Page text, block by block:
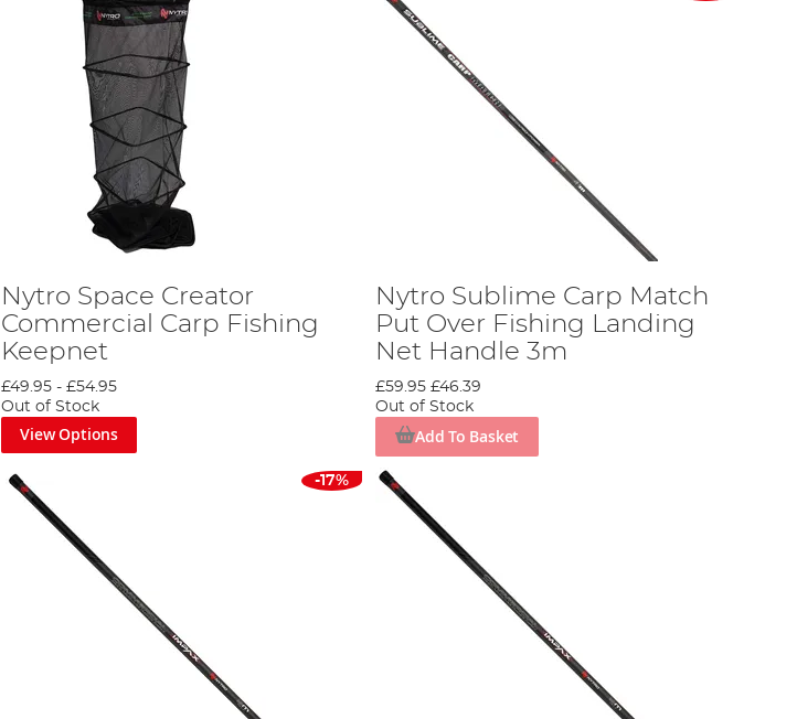
Nytro Space Creator
Commercial Carp Fishing
Keepnet
£49.95- £54.95
Out of Stock
View Options
Nytro Sublime Carp Match
Put Over Fishing Landing
Net Handle 3m
£59.95 £46.39
Out of Stock
Add To Basket
-17%